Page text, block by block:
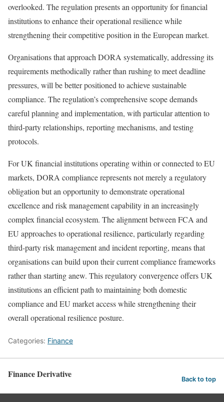
overlooked. The regulation presents an opportunity for financial
institutions to enhance their operational resilience while
strengthening their competitive position in the European market.
Organisations that approach DORA systematically, addressing its
requirements methodically rather than rushing to meet deadline
pressures, will be better positioned to achieve sustainable
compliance. The regulation’s comprehensive scope demands
careful planning and implementation, with particular attention to
third-party relationships, reporting mechanisms, and testing
protocols.
For UK financial institutions operating within or connected to EU
markets, DORA compliance represents not merely a regulatory
obligation but an opportunity to demonstrate operational
excellence and risk management capability in an increasingly
complex financial ecosystem. The alignment between FCA and
EU approaches to operational resilience, particularly regarding
third-party risk management and incident reporting, means that
organisations can build upon their current compliance frameworks
rather than starting anew. This regulatory convergence offers UK
institutions an efficient path to maintaining both domestic
compliance and EU market access while strengthening their
overall operational resilience posture.
Categories: Finance
Finance Derivative Back to top